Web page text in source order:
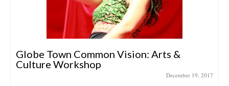
Globe Town Common Vision: Arts &
Culture Workshop
December 19, 2017